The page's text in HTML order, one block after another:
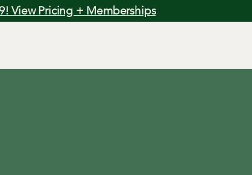
View Pricing + Memberships